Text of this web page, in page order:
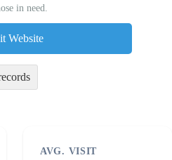
in need.
Website
AVG. VISIT